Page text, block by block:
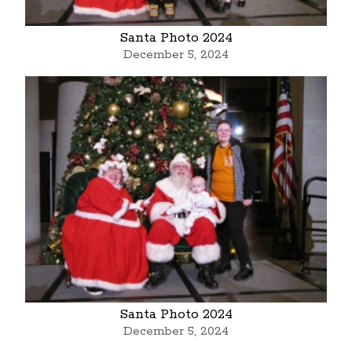
Santa Photo 2024
December 5, 2024
Santa Photo 2024
December 5, 2024